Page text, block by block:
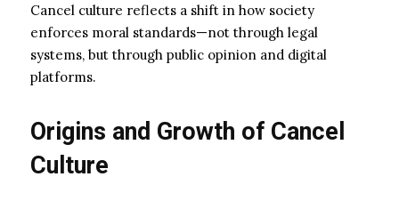
Cancel culture reflects a shift in how society
enforces moral standards—not through legal
systems, but through public opinion and digital
platforms.
Origins and Growth of Cancel
Culture